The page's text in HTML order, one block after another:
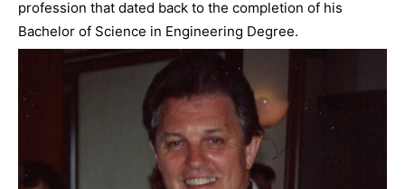
profession that dated back to the completion of his
Bachelor of Science in Engineering Degree.